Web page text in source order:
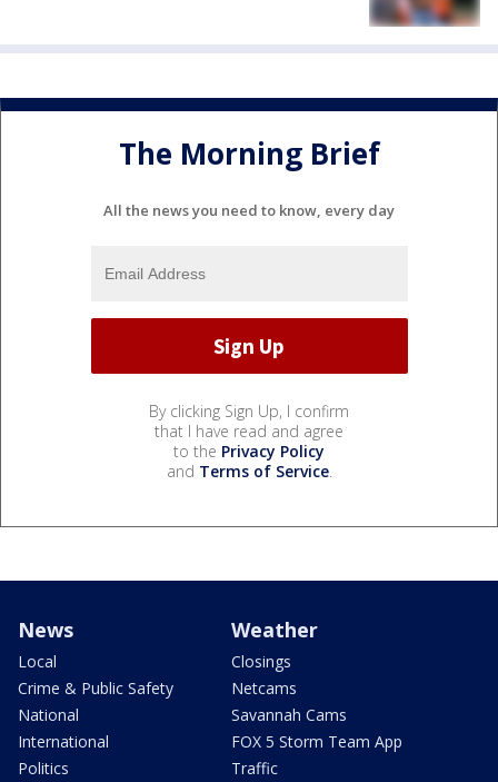
The Morning Brief
All the news you need to know, every day
By clicking Sign Up, I confirm
that I have read and agree
to the Privacy Policy
and Terms of Service.
News
Local
Crime & Public Safety
National
International
Politics
Weather
Closings
Netcams
Savannah Cams
FOX 5 Storm Team App
Traffic